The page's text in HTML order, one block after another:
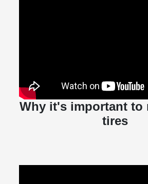
Why it's important to
tires